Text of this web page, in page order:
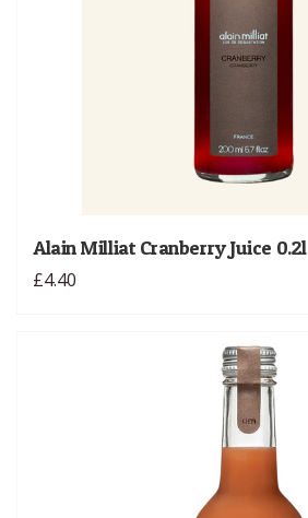
Alain Milliat Cranberry Juice 0.2l
£4.40